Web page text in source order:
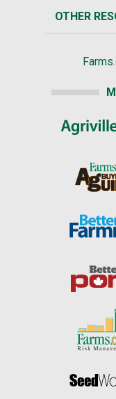
OTHER